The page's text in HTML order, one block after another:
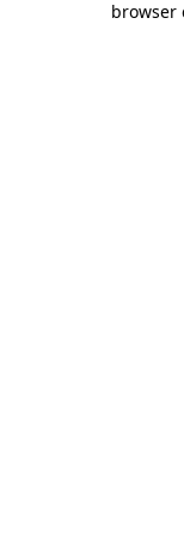
browser